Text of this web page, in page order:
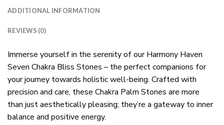
ADDITIONAL INFORMATION
REVIEWS (0)
Immerse yourself in the serenity of our Harmony Haven
Seven Chakra Bliss Stones – the perfect companions for
your journey towards holistic well-being. Crafted with
precision and care, these Chakra Palm Stones are more
than just aesthetically pleasing; they’re a gateway to inner
balance and positive energy.